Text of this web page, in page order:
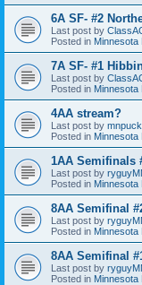
6A SF- #2
Last post by
Posted in Minnesota
7A SF- #1
Last post by
Posted in Minnesota
4AA stream?
Last post by
Posted in Minnesota
1AA Semifinals
Last post by
Posted in Minnesota
8AA Semifinal
Last post by
Posted in Minnesota
8AA Semifinal
Last post by
Posted in Minnesota